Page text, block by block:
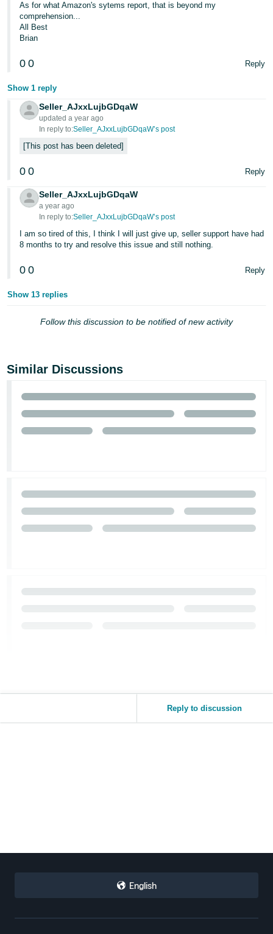
Português
- BR
- IN
ไทย
- TH
Tiếng
Việt -
As for what Amazon's sytems report, that is beyond my
comprehension...
All Best
Brian
0 0 Reply
Show 1 reply
Seller_AJxxLujbGDqaW
updated a year ago
In reply to:Seller_AJxxLujbGDqaW’s post
This post has been deleted
0 0 Reply
Seller_AJxxLujbGDqaW
a year ago
In reply to:Seller_AJxxLujbGDqaW’s post
I am so tired of this, I think I will just give up, seller support have had
8 months to try and resolve this issue and still nothing.
0 0 Reply
Show 13 replies
Follow this discussion to be notified of new activity
Similar Discussions
Reply to discussion
English